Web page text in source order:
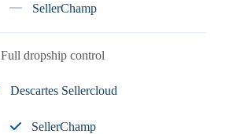
SellerChamp
Full dropship control
Descartes Sellercloud
SellerChamp